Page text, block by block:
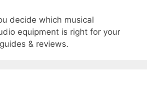
decide which musical
equipment is right for your
& reviews.